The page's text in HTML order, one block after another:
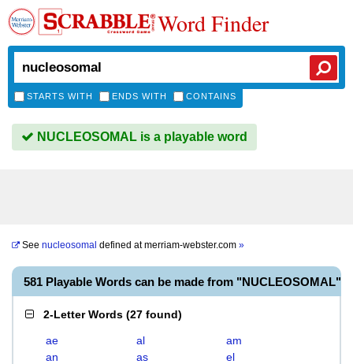
Word Finder
STARTS WITH ENDS WITH CONTAINS
NUCLEOSOMAL is a playable word
See nucleosomal defined atmerriam-webster.com »
581 Playable Words can be made from "NUCLEOSOMAL"
2-Letter Words (27 found)
ae al
am
an
as
el